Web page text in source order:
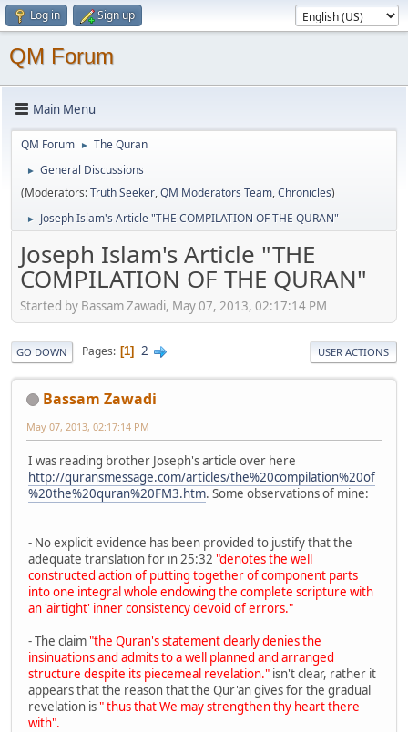
Log in Sign up
QM Forum
Main Menu
QM Forum ► The Quran
►
General Discussions
(Moderators:Truth Seeker,QM Moderators Team,Chronicles)
► Joseph Islam's Article "THE COMPILATION OF THE QURAN"
Joseph Islam's Article "THE
COMPILATION OF THE QURAN"
Started by Bassam Zawadi, May 07, 2013, 02:17:14 PM
GO DOWN Pages 1 2 USER ACTIONS
Bassam Zawadi
May 07, 2013, 02:17:14 PM
I was reading brother Joseph's article over here
http://quransmessage.com/articles/the%20compilation%20of
%20the%20quran%20FM3.htm. Some observations of mine:
- No explicit evidence has been provided to justify that the
adequate translation for in 25:32 "denotes the well
constructed action of putting together of component parts
into one integral whole endowing the complete scripture with
an 'airtight' inner consistency devoid of errors."
- The claim"the Quran's statement clearly denies the
insinuations and admits to a well planned and arranged
structure despite its piecemeal revelation." isn't clear, rather it
appears that the reason that the Qur'an gives for the gradual
revelation is" thus that We may strengthen thy heart there
with".